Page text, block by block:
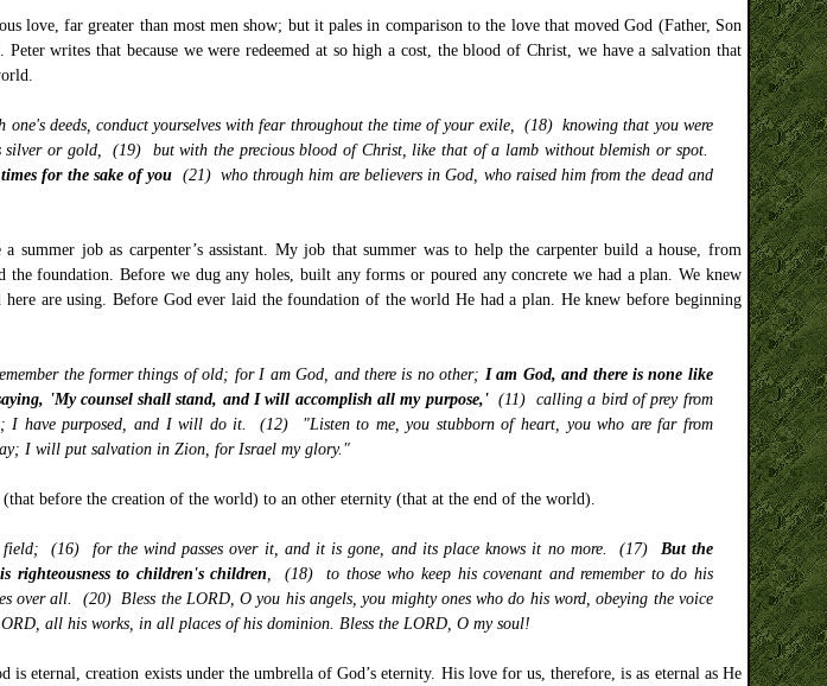
love, far greater than most men show; but it pales in comparison to the love that moved God (Father, Son
writes that because we were redeemed at so high a cost, the blood of Christ, we have a salvation that
deeds, conduct yourselves with fear throughout the time of your exile, (18) knowing that you were
silver or gold, (19) but with the precious blood of Christ, like that of a lamb without blemish or spot.
for the sake of you (21) who through him are believers in God, who raised him from the dead and
job as carpenter’s assistant. My job that summer was to help the carpenter build a house, from
foundation. Before we dug any holes, built any forms or poured any concrete we had a plan. We knew
are using. Before God ever laid the foundation of the world He had a plan. He knew before beginning
the former things of old; for I am God, and there is no other; I am God, and there is none like
'My counsel shall stand, and I will accomplish all my purpose,'(11) calling a bird of prey from
I have purposed, and I will do it. (12) "Listen to me, you stubborn of heart, you who are far from
I will put salvation in Zion, for Israel my glory."
before the creation of the world) to an other eternity (that at the end of the world).
field; (16) for the wind passes over it, and it is gone, and its place knows it no more. (17) But the
righteousness to children's children, (18) to those who keep his covenant and remember to do his
over all. (20) Bless the LORD, O you his angels, you mighty ones who do his word, obeying the voice
all his works, in all places of his dominion. Bless the LORD, O my soul!
eternal, creation exists under the umbrella of God’s eternity. His love for us, therefore, is as eternal as He